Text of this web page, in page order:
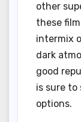
other
these
intermix
dark
good
is sure
options.